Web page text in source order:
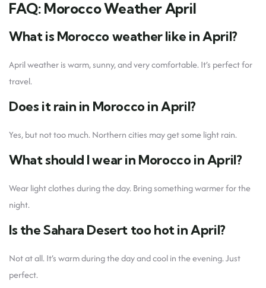
FAQ: Morocco Weather April
What is Morocco weather like in April?
April weather is warm, sunny, and very comfortable. It’s perfect for
travel.
Does it rain in Morocco in April?
Yes, but not too much. Northern cities may get some light rain.
What should I wear in Morocco in April?
Wear light clothes during the day. Bring something warmer for the
night.
Is the Sahara Desert too hot in April?
Not at all. It’s warm during the day and cool in the evening. Just
perfect.